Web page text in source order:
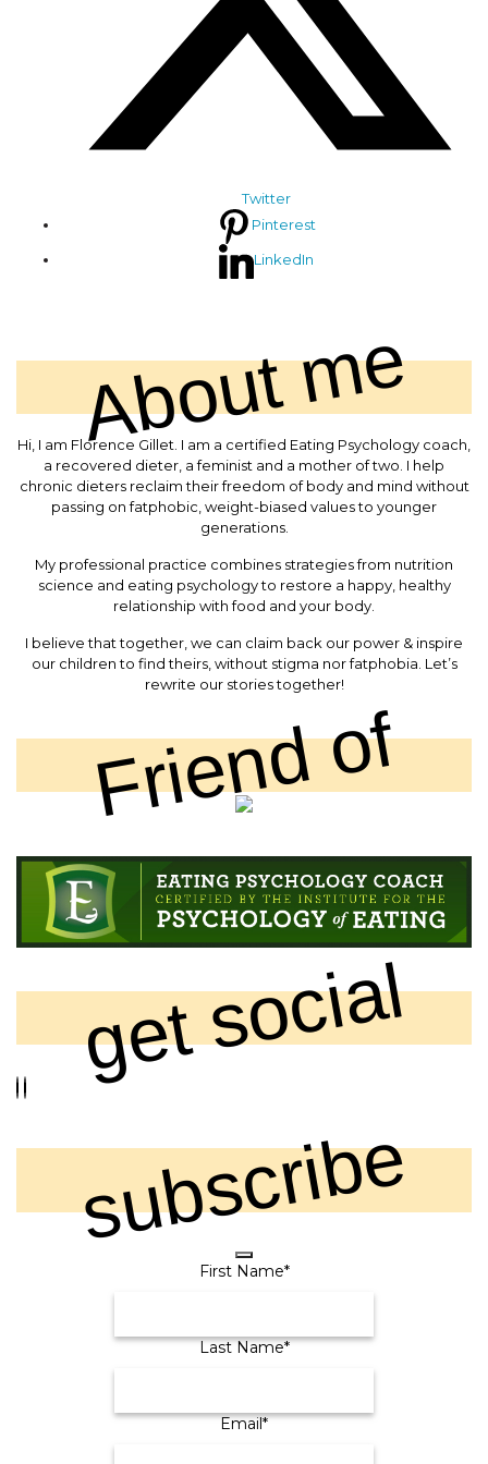
Twitter
Pinterest
LinkedIn
About me
Hi, I am Florence Gillet. I am a certified Eating Psychology coach,
a recovered dieter, a feminist and a mother of two. I help
chronic dieters reclaim their freedom of body and mind without
passing on fatphobic, weight-biased values to younger
generations.
My professional practice combines strategies from nutrition
science and eating psychology to restore a happy, healthy
relationship with food and your body.
I believe that together, we can claim back our power & inspire
our children to find theirs, without stigma nor fatphobia. Let’s
rewrite our stories together!
Friend of
get social
subscribe
First Name*
Last Name*
Email*